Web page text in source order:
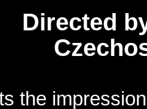
Directed
the